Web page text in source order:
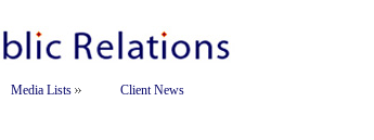
Media Lists Client News